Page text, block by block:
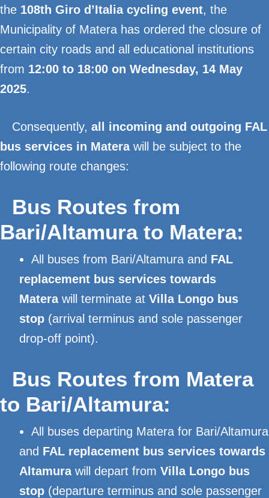
the 108th Giro d’Italia cycling event, the
Municipality of Matera has ordered the closure of
certain city roads and all educational institutions
from 12:00 to 18:00 on Wednesday, 14 May
2025.
Consequently, all incoming and outgoing FAL
bus services in Materawill be subject to the
following route changes:
Bus Routes from
Bari/Altamura to Matera:
All buses from Bari/Altamura and FAL
replacement bus services towards
Materawill terminate at Villa Longo bus
stop (arrival terminus and sole passenger
drop-off point).
Bus Routes from Matera
to Bari/Altamura:
All buses departing Matera for Bari/Altamura
and FAL replacement bus services towards
Altamurawill depart from Villa Longo bus
stop (departure terminus and sole passenger